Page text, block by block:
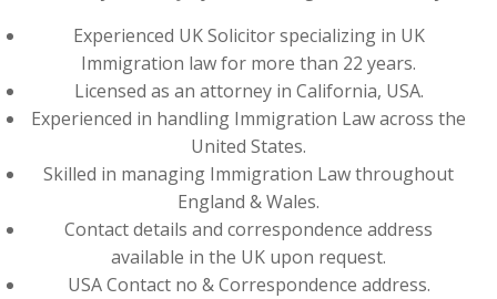
Experienced UK Solicitor specializing in UK
Immigration law for more than 22 years.
Licensed as an attorney in California, USA.
Experienced in handling Immigration Law across the
United States.
Skilled in managing Immigration Law throughout
England & Wales.
Contact details and correspondence address
available in the UK upon request.
USA Contact no & Correspondence address.